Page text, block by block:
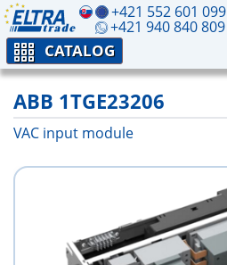
+421 552 601 099
+421 940 840 809
CATALOG
ABB 1TGE23206
VAC input module